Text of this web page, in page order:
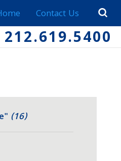
Contact Us
212.619.5400
(16)